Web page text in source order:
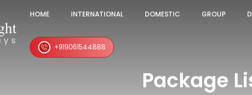
HOME INTERNATIONAL DOMESTIC GROUP
+919061544888
Package